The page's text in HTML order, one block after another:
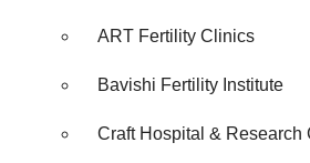
ART Fertility Clinics
Bavishi Fertility Institute
Craft Hospital & Research